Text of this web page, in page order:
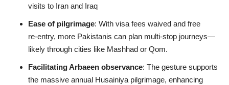
visits to Iran and Iraq
Ease of pilgrimage: With visa fees waived and free
re‑entry, more Pakistanis can plan multi‑stop journeys—
likely through cities like Mashhad or Qom.
Facilitating Arbaeen observance: The gesture supports
the massive annual Husainiya pilgrimage, enhancing